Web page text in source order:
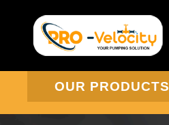
OUR PRODUCTS